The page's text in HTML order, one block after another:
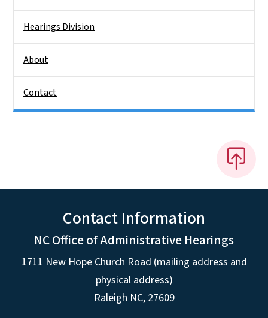
Hearings Division
About
Contact
Contact Information
NC Office of Administrative Hearings
1711 New Hope Church Road (mailing address and
physical address)
Raleigh NC, 27609